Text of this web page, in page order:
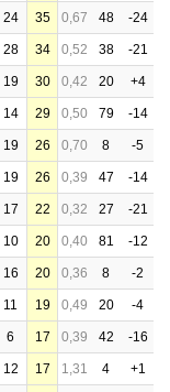
24 35 0,67 48 -24
28 34 0,52 38 -21
19 30 0,42 20 +4
14 29 0,50 79 -14
19 26 0,70 8 -5
19 26 0,39 47 -14
17 22 0,32 27 -21
10 20 0,40 81 -12
16 20 0,36 8 -2
11 19 0,49 20 -4
6 17 0,39 42 -16
12 17 1,31 4 +1